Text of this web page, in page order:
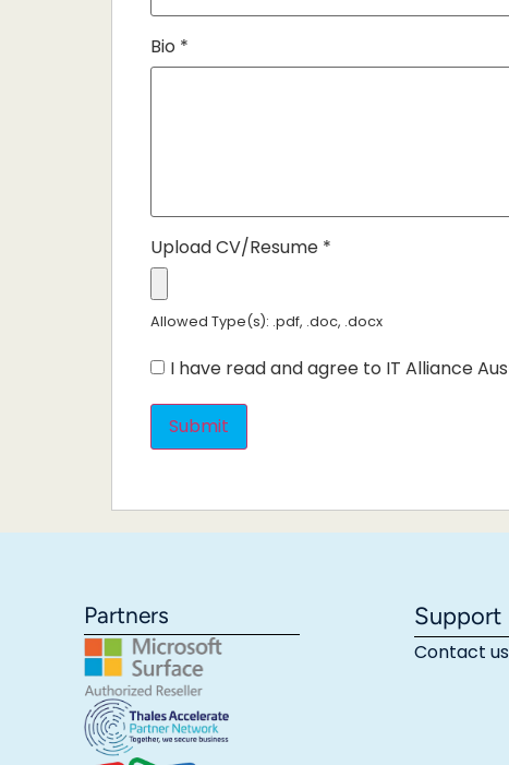
Bio *
Upload CV/Resume *
Allowed Type(s): .pdf, .doc, .docx
I have read and agree to IT Alliance
Partners Support
Contact us